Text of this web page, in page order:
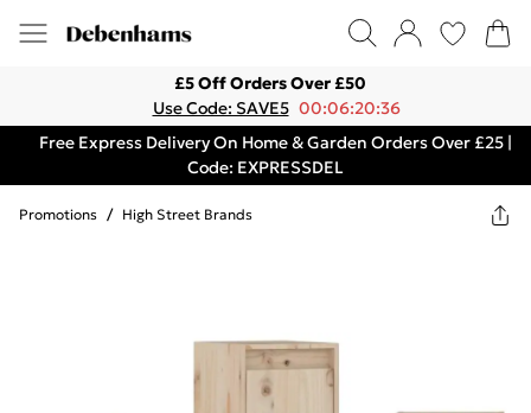
£5 Off Orders Over £50
Use Code: SAVE5 00:06:20:36
Free Express Delivery On Home & Garden Orders Over £25 |
Code: EXPRESSDEL
Promotions / High Street Brands